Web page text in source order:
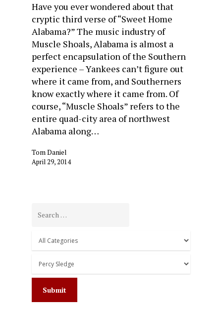
Have you ever wondered about that
cryptic third verse of “Sweet Home
Alabama?” The music industry of
Muscle Shoals, Alabama is almost a
perfect encapsulation of the Southern
experience – Yankees can’t figure out
where it came from, and Southerners
know exactly where it came from. Of
course, “Muscle Shoals” refers to the
entire quad-city area of northwest
Alabama along…
Tom Daniel
April 29, 2014